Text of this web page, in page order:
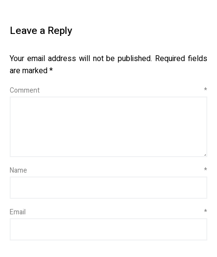
Leave a Reply
Your email address will not be published. Required fields
are marked*
Comment *
Name *
Email *